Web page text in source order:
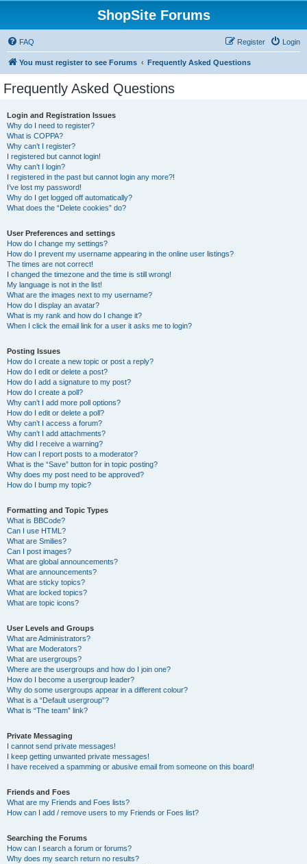
ShopSite Forums
FAQ Login
Register
You must register to see Forums Frequently Asked Questions
Frequently Asked Questions
Login and Registration Issues
Why do I need to register?
What is COPPA?
Why can’t I register?
I registered but cannot login!
Why can’t I login?
I registered in the past but cannot login any more?!
I’ve lost my password!
Why do I get logged off automatically?
What does the “Delete cookies” do?
User Preferences and settings
How do I change my settings?
How do I prevent my username appearing in the online user listings?
The times are not correct!
I changed the timezone and the time is still wrong!
My language is not in the list!
What are the images next to my username?
How do I display an avatar?
What is my rank and how do I change it?
When I click the email link for a user it asks me to login?
Posting Issues
How do I create a new topic or post a reply?
How do I edit or delete a post?
How do I add a signature to my post?
How do I create a poll?
Why can’t I add more poll options?
How do I edit or delete a poll?
Why can’t I access a forum?
Why can’t I add attachments?
Why did I receive a warning?
How can I report posts to a moderator?
What is the “Save” button for in topic posting?
Why does my post need to be approved?
How do I bump my topic?
Formatting and Topic Types
What is BBCode?
Can I use HTML?
What are Smilies?
Can I post images?
What are global announcements?
What are announcements?
What are sticky topics?
What are locked topics?
What are topic icons?
User Levels and Groups
What are Administrators?
What are Moderators?
What are usergroups?
Where are the usergroups and how do I join one?
How do I become a usergroup leader?
Why do some usergroups appear in a different colour?
What is a “Default usergroup”?
What is “The team” link?
Private Messaging
I cannot send private messages!
I keep getting unwanted private messages!
I have received a spamming or abusive email from someone on this board!
Friends and Foes
What are my Friends and Foes lists?
How can I add / remove users to my Friends or Foes list?
Searching the Forums
How can I search a forum or forums?
Why does my search return no results?